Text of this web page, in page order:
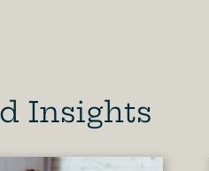
Insights